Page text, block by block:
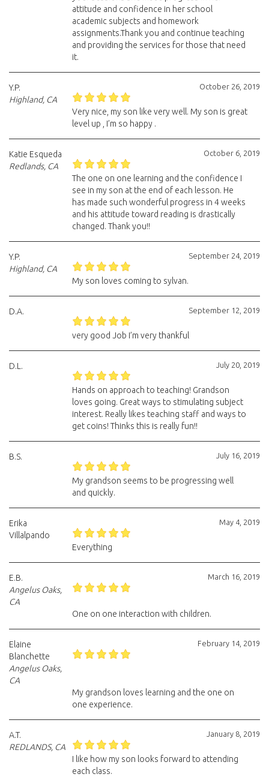
attitude and confidence in her school
academic subjects and homework
assignments.Thank you and continue teaching
and providing the services for those that need
it.
October 26, 2019
Y.P.
Highland, CA
Very nice, my son like very well. My son is great
level up , I’m so happy .
October 6, 2019
Katie Esqueda
Redlands, CA
The one on one learning and the confidence I
see in my son at the end of each lesson. He
has made such wonderful progress in 4 weeks
and his attitude toward reading is drastically
changed. Thank you!!
September 24, 2019
Y.P.
Highland, CA
My son loves coming to sylvan.
September 12, 2019
D.A.
very good Job I’m very thankful
July 20, 2019
D.L.
Hands on approach to teaching! Grandson
loves going. Great ways to stimulating subject
interest. Really likes teaching staff and ways to
get coins! Thinks this is really fun!!
July 16, 2019
B.S.
My grandson seems to be progressing well
and quickly.
May 4, 2019
Erika
Villalpando
Everything
March 16, 2019
E.B.
Angelus Oaks,
CA
One on one interaction with children.
February 14, 2019
Elaine
Blanchette
Angelus Oaks,
CA
My grandson loves learning and the one on
one experience.
January 8, 2019
A.T.
REDLANDS, CA
I like how my son looks forward to attending
each class.